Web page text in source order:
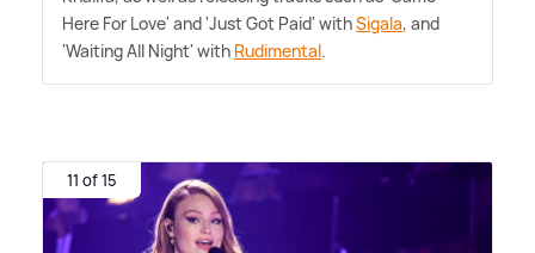
Here For Love' and 'Just Got Paid' withSigala, and
'Waiting All Night' with Rudimental.
11 of 15